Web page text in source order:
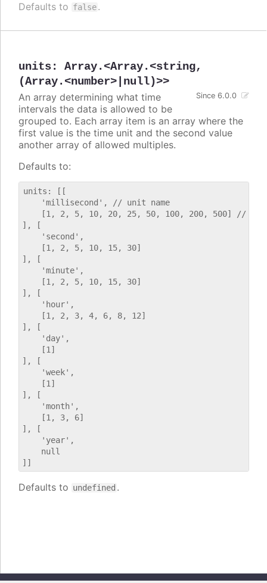
Defaults to false.
units: Array.<Array.<string,
(Array.<number>|null)>>
Since 6.0.0
An array determining what time
intervals the data is allowed to be
grouped to. Each array item is an array where the
first value is the time unit and the second value
another array of allowed multiples.
Defaults to:
units: [[
    'millisecond', // unit name
[1, 2, 5, 10, 20, 25, 50, 100, 200, 500] //
], [
    'second',
    [1, 2, 5, 10, 15, 30]
], [
    'minute',
    [1, 2, 5, 10, 15, 30]
], [
    'hour',
    [1, 2, 3, 4, 6, 8, 12]
], [
    'day',
    [1]
], [
    'week',
    [1]
], [
    'month',
    [1, 3, 6]
], [
    'year',
    null
Defaults to undefined .